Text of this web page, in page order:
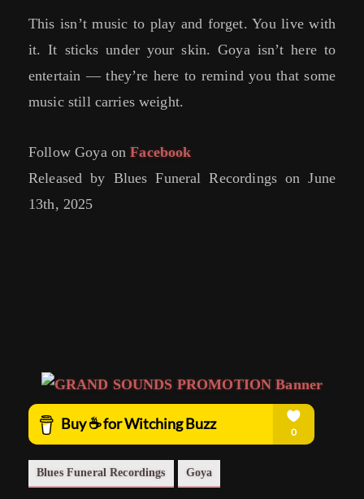
This isn’t music to play and forget. You live with
it. It sticks under your skin. Goya isn’t here to
entertain — they’re here to remind you that some
music still carries weight.
Follow Goya onFacebook
Released by Blues Funeral Recordings on June
13th, 2025
Blues Funeral Recordings Goya